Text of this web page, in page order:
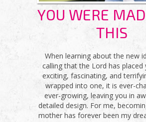
YOU WERE
THIS
When learning about the new
calling that the Lord has placed
exciting, fascinating, and
wrapped into one, it is ever-
ever-growing, leaving you in
detailed design. For me,
mother has forever been my